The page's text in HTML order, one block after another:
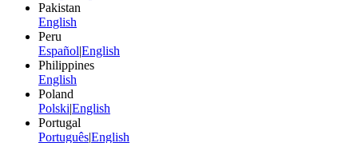
Pakistan
English
Peru
Español|English
Philippines
English
Poland
Polski|English
Portugal
Português|English